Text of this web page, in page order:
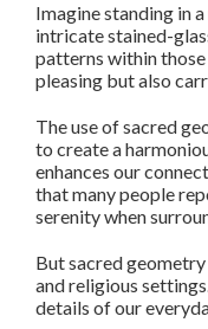
Imagine standing in
intricate stained-
patterns within
pleasing but also
The use of sacred
to create a
enhances our
that many people
serenity when
But sacred
and religious
details of our